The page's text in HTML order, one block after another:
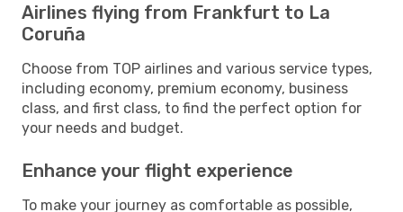
Airlines flying from Frankfurt to La
Coruña
Choose from TOP airlines and various service types,
including economy, premium economy, business
class, and first class, to find the perfect option for
your needs and budget.
Enhance your flight experience
To make your journey as comfortable as possible,